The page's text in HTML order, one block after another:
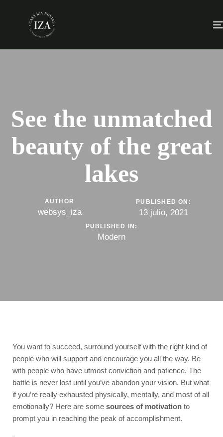
See the unmatched
beauty of the great
lakes
AUTHOR
websys_iza
PUBLISHED ON:
13 julio, 2021
PUBLISHED IN:
Modern
You want to succeed, surround yourself with the right kind of
people who will support and encourage you all the way. Be
with people who have utmost conviction and patience. The
battle is never lost until you’ve abandon your vision. But what
if you’re really exhausted physically, mentally, and most of all
emotionally? Here are some sources of motivation to
prompt you in reaching the peak of accomplishment.